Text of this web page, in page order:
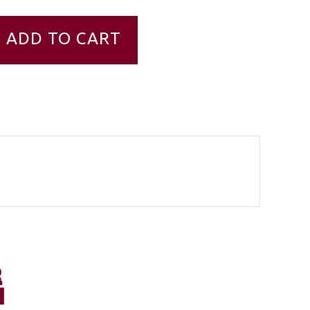
ADD TO CART